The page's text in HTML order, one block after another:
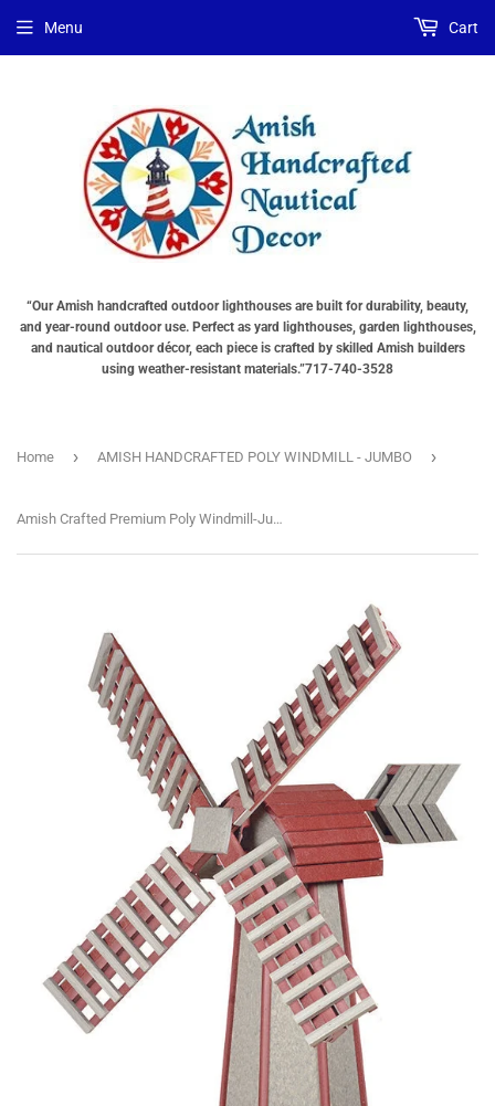
“Our Amish handcrafted outdoor lighthouses are built for durability, beauty,
and year-round outdoor use. Perfect as yard lighthouses, garden lighthouses,
and nautical outdoor décor, each piece is crafted by skilled Amish builders
using weather-resistant materials.”717-740-3528
Menu Cart
Home › AMISH HANDCRAFTED POLY WINDMILL - JUMBO ›
Amish Crafted Premium Poly Windmill-Jumbo